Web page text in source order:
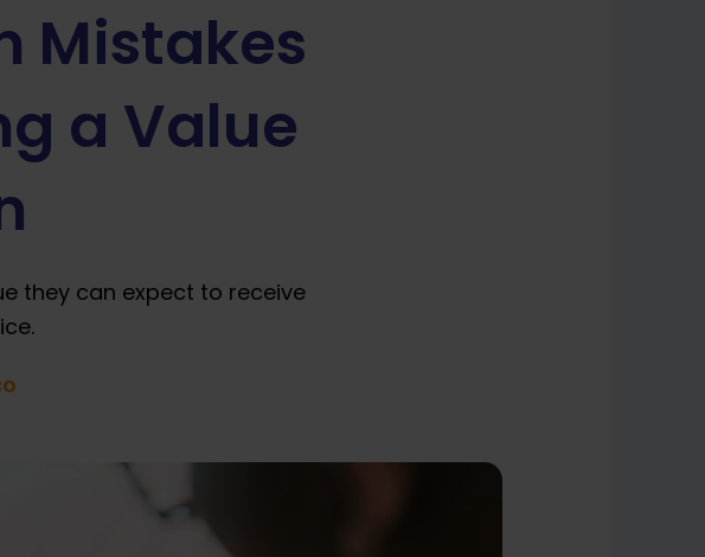
Mistakes
a Value
they can expect to receive